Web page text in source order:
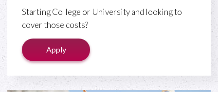
Starting College or University and looking to
cover those costs?
Apply